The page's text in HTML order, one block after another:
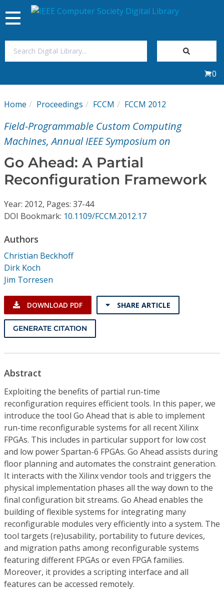
My Subscriptions
Magazines
Journals
Individual CSDL Subscriptions
Subscriptions
Resources
Toggle
navigation
0
Home Proceedings FCCM FCCM 2012
Field-Programmable Custom Computing
Machines, Annual IEEE Symposium on
Go Ahead: A Partial
Reconfiguration Framework
Year: 2012, Pages: 37-44
DOI Bookmark: 10.1109/FCCM.2012.17
Authors
Christian Beckhoff
Dirk Koch
Jim Torresen
DOWNLOAD PDF SHARE ARTICLE
GENERATE CITATION
Abstract
Exploiting the benefits of partial run-time
reconfiguration requires efficient tools. In this paper, we
introduce the tool Go Ahead that is able to implement
run-time reconfigurable systems for all recent Xilinx
FPGAs. This includes in particular support for low cost
and low power Spartan-6 FPGAs. Go Ahead assists during
floor planning and automates the constraint generation.
It interacts with the Xilinx vendor tools and triggers the
physical implementation phases all the way down to the
final configuration bit streams. Go Ahead enables the
building of flexible systems for integrating many
reconfigurable modules very efficiently into a system. The
tool targets (re)usability, portability to future devices,
and migration paths among reconfigurable systems
featuring different FPGAs or even FPGA families.
Moreover, it provides a scripting interface and all
features can be accessed remotely.